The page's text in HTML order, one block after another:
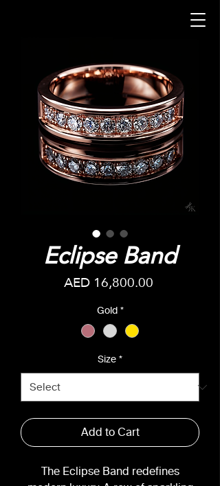
Eclipse Band
AED 16,800.00Price
Gold *
Size *
Add to Cart
The Eclipse Band redefines